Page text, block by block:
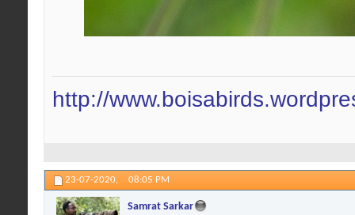
http://
23-07-2020, 08:05 PM
Samrat Sarkar